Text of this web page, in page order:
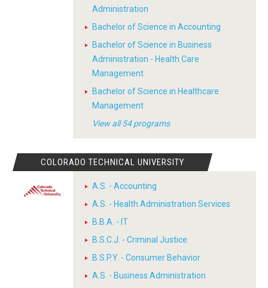
Administration
Bachelor of Science in Accounting
Bachelor of Science in Business
Administration - Health Care
Management
Bachelor of Science in Healthcare
Management
View all 54 programs
COLORADO TECHNICAL UNIVERSITY
A.S. - Accounting
A.S. - Health Administration Services
B.B.A. - IT
B.S.C.J. - Criminal Justice
B.S.P.Y. - Consumer Behavior
A.S. - Business Administration